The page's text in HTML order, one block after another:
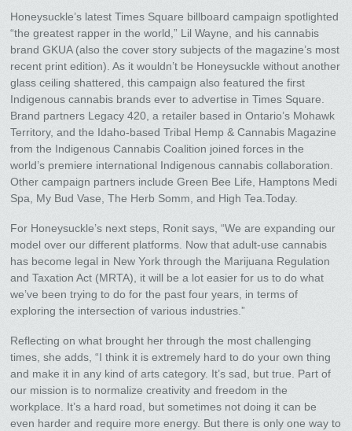
Honeysuckle’s latest Times Square billboard campaign spotlighted
“the greatest rapper in the world,” Lil Wayne, and his cannabis
brand GKUA (also the cover story subjects of the magazine’s most
recent print edition). As it wouldn’t be Honeysuckle without another
glass ceiling shattered, this campaign also featured the first
Indigenous cannabis brands ever to advertise in Times Square.
Brand partners Legacy 420, a retailer based in Ontario’s Mohawk
Territory, and the Idaho-based Tribal Hemp & Cannabis Magazine
from the Indigenous Cannabis Coalition joined forces in the
world’s premiere international Indigenous cannabis collaboration.
Other campaign partners include Green Bee Life, Hamptons Medi
Spa, My Bud Vase, The Herb Somm, and High Tea.Today.
For Honeysuckle’s next steps, Ronit says, “We are expanding our
model over our different platforms. Now that adult-use cannabis
has become legal in New York through the Marijuana Regulation
and Taxation Act (MRTA), it will be a lot easier for us to do what
we’ve been trying to do for the past four years, in terms of
exploring the intersection of various industries.”
Reflecting on what brought her through the most challenging
times, she adds, “I think it is extremely hard to do your own thing
and make it in any kind of arts category. It’s sad, but true. Part of
our mission is to normalize creativity and freedom in the
workplace. It’s a hard road, but sometimes not doing it can be
even harder and require more energy. But there is only one way to